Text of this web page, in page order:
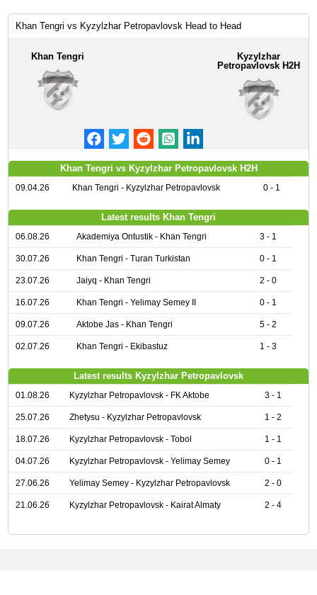
Khan Tengri vs Kyzylzhar Petropavlovsk Head to Head
Khan Tengri
Kyzylzhar
Petropavlovsk H2H
Khan Tengri vs Kyzylzhar Petropavlovsk H2H
09.04.26 Khan Tengri - Kyzylzhar Petropavlovsk 0 - 1
Latest results Khan Tengri
06.08.26 Akademiya Ontustik - Khan Tengri 3 - 1
30.07.26 Khan Tengri - Turan Turkistan 0 - 1
23.07.26 Jaiyq - Khan Tengri 2 - 0
16.07.26 Khan Tengri - Yelimay Semey II 0 - 1
09.07.26 Aktobe Jas - Khan Tengri 5 - 2
02.07.26 Khan Tengri - Ekibastuz 1 - 3
Latest results Kyzylzhar Petropavlovsk
01.08.26 Kyzylzhar Petropavlovsk - FK Aktobe 3 - 1
25.07.26 Zhetysu - Kyzylzhar Petropavlovsk 1 - 2
18.07.26 Kyzylzhar Petropavlovsk - Tobol 1 - 1
04.07.26 Kyzylzhar Petropavlovsk - Yelimay Semey 0 - 1
27.06.26 Yelimay Semey - Kyzylzhar Petropavlovsk 2 - 0
21.06.26 Kyzylzhar Petropavlovsk - Kairat Almaty 2 - 4